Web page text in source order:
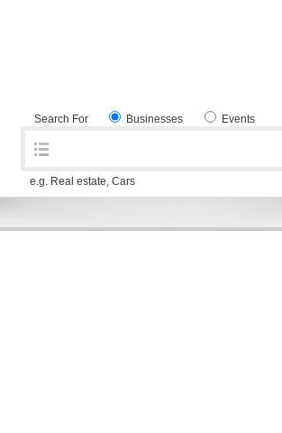
Search For Businesses Events
e.g. Real estate, Cars